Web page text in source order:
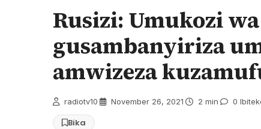
Rusizi: Umukozi
gusambanyiriza
amwizeza
radiotv10 November 26, 2021 2 min 0
Bika